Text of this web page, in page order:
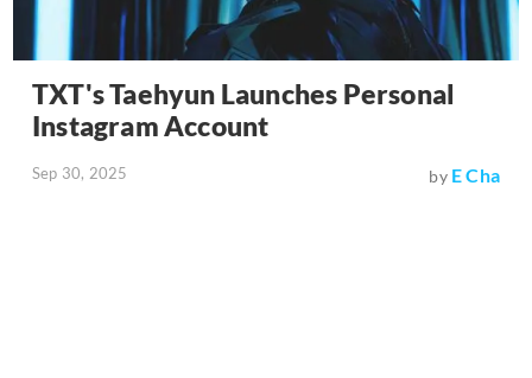
TXT's Taehyun Launches Personal
Instagram Account
Sep 30, 2025 by E Cha